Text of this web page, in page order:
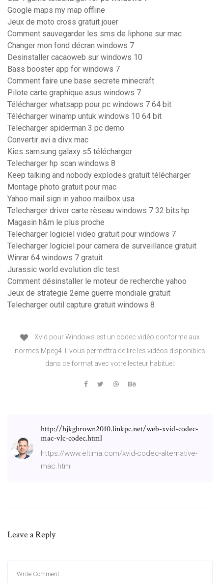
Google maps my map offline
Jeux de moto cross gratuit jouer
Comment sauvegarder les sms de liphone sur mac
Changer mon fond décran windows 7
Desinstaller cacaoweb sur windows 10
Bass booster app for windows 7
Comment faire une base secrete minecraft
Pilote carte graphique asus windows 7
Télécharger whatsapp pour pc windows 7 64 bit
Télécharger winamp untuk windows 10 64 bit
Telecharger spiderman 3 pc demo
Convertir avi a divx mac
Kies samsung galaxy s5 télécharger
Telecharger hp scan windows 8
Keep talking and nobody explodes gratuit télécharger
Montage photo gratuit pour mac
Yahoo mail sign in yahoo mailbox usa
Telecharger driver carte rèseau windows 7 32 bits hp
Magasin h&m le plus proche
Telecharger logiciel video gratuit pour windows 7
Telecharger logiciel pour camera de surveillance gratuit
Winrar 64 windows 7 gratuit
Jurassic world evolution dlc test
Comment désinstaller le moteur de recherche yahoo
Jeux de strategie 2eme guerre mondiale gratuit
Telecharger outil capture gratuit windows 8
Xvid pour Windows est un codec vidéo conforme aux
normes Mpeg4. Il vous permettra de lire les vidéos disponibles
dans ce format avec votre lecteur habituel.
http://hjkgbrown2010.linkpc.net/web-xvid-codec-
mac-vlc-codec.html
https://www.eltima.com/xvid-codec-alternative-
mac.html
Leave a Reply